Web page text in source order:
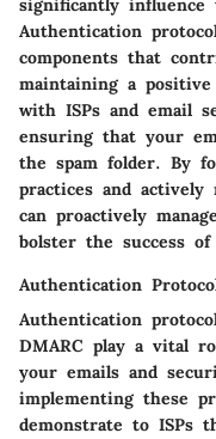
significantly
Authentication
components that
maintaining a
with ISPs and email
ensuring that your
the spam folder. By
practices and actively
can proactively
bolster the success
Authentication
Authentication
DMARC play a vital
your emails and
implementing these
demonstrate to ISPs